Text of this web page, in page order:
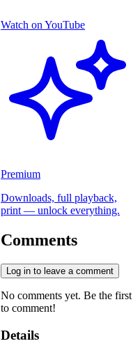
Watch on YouTube
Premium
Downloads, full playback,
print — unlock everything.
Comments
Log in to leave a comment
No comments yet. Be the first
to comment!
Details